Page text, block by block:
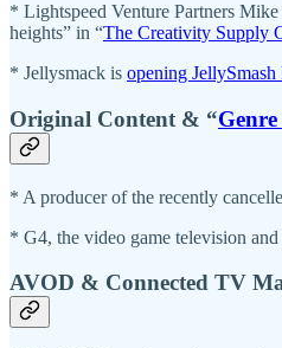
* Lightspeed Venture Partners
heights” in “The Creativity Supply
* Jellysmack is opening JellySmash
Original Content & “
* A producer of the recently
* G4, the video game television
AVOD & Connected TV